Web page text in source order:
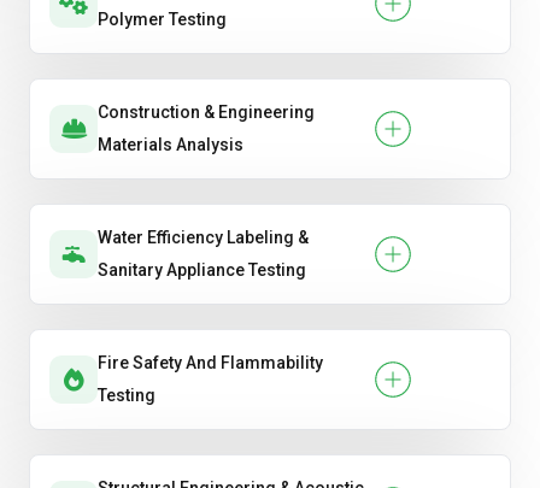
Polymer Testing
Construction & Engineering
Materials Analysis
Water Efficiency Labeling &
Sanitary Appliance Testing
Fire Safety And Flammability
Testing